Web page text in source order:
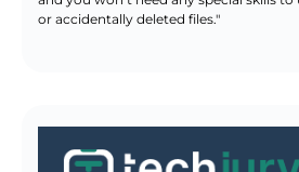
or accidentally deleted files."